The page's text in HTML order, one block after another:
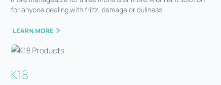
for anyone dealing with frizz, damage or dullness.
LEARN MORE
K18